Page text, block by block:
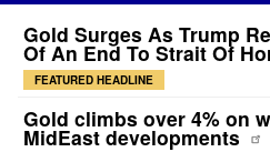
Gold Surges As Trump
Of An End To Strait Of
FEATURED HEADLINE
Gold climbs over 4% on
MidEast developments